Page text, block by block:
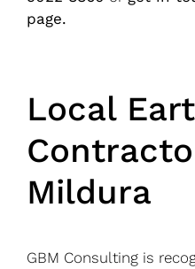
page.
Local
Mildura
GBM Consulting is